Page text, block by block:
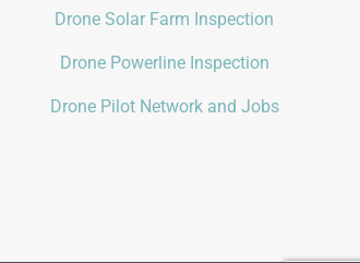
Drone Solar Farm Inspection
Drone Powerline Inspection
Drone Pilot Network and Jobs